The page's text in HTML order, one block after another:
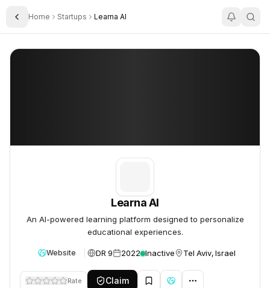
Toggle Sidebar
Home Startups Learna AI
Learna AI
Learna AI
An AI-powered learning platform designed to personalize
educational experiences.
Website DR 9 2022 Inactive Tel Aviv, Israel
Rate Claim